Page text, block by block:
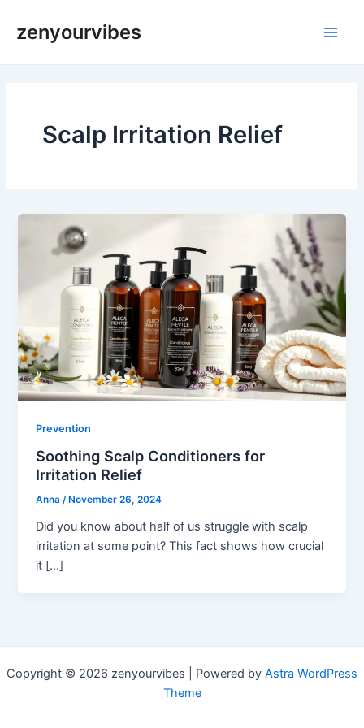
zenyourvibes
Scalp Irritation Relief
Prevention
Soothing Scalp Conditioners for
Irritation Relief
Anna/ November 26, 2024
Did you know about half of us struggle with scalp
irritation at some point? This fact shows how crucial
it […]
Copyright © 2026 zenyourvibes | Powered by Astra WordPress
Theme